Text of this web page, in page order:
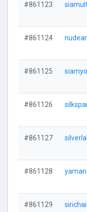
#861123
#861124
#861125
#861126
#861127
#861128
#861129